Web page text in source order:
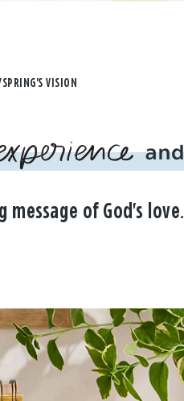
VISION
message of God's love.